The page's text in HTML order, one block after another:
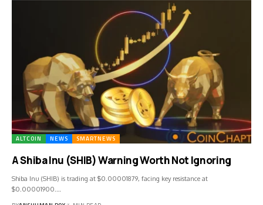
ALTCOIN NEWS SMARTNEWS
A Shiba Inu (SHIB) Warning Worth Not Ignoring
Shiba Inu (SHIB) is trading at $0.00001879, facing key resistance at
$0.00001900.…